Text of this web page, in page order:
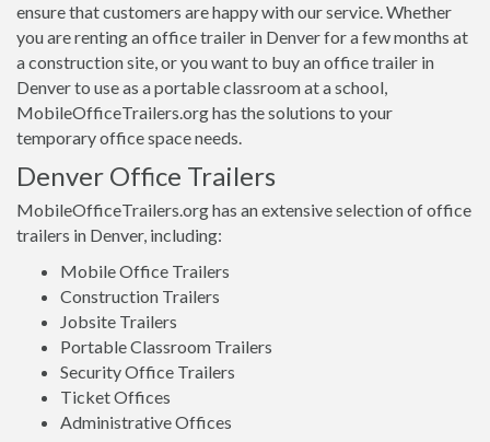
ensure that customers are happy with our service. Whether
you are renting an office trailer in Denver for a few months at
a construction site, or you want to buy an office trailer in
Denver to use as a portable classroom at a school,
MobileOfficeTrailers.org has the solutions to your
temporary office space needs.
Denver Office Trailers
MobileOfficeTrailers.org has an extensive selection of office
trailers in Denver, including:
Mobile Office Trailers
Construction Trailers
Jobsite Trailers
Portable Classroom Trailers
Security Office Trailers
Ticket Offices
Administrative Offices